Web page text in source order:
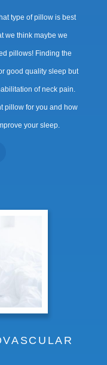
type of pillow is best
we think maybe we
pillows! Finding the
good quality sleep but
of neck pain.
pillow for you and how
your sleep.